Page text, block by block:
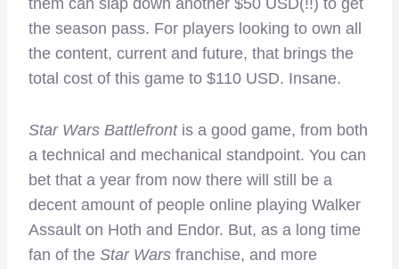
the season pass. For players looking to own all
the content, current and future, that brings the
total cost of this game to $110 USD. Insane.
Star Wars Battlefrontis a good game, from both
a technical and mechanical standpoint. You can
bet that a year from now there will still be a
decent amount of people online playing Walker
Assault on Hoth and Endor. But, as a long time
fan of the Star Wars franchise, and more